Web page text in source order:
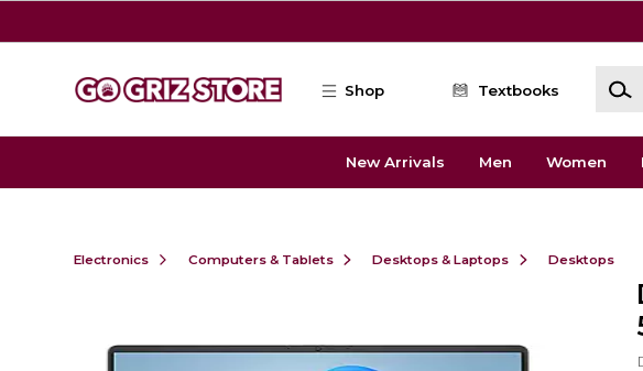
Shop Textbooks
New Arrivals Men Women
Electronics Computers & Tablets Desktops & Laptops Desktops